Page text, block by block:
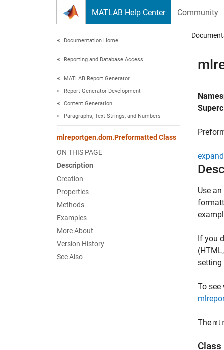
MATLAB Help Center Community
Documentation Home
Reporting and Database Access
MATLAB Report Generator
Report Generator Development
Content Generation
Paragraphs, Text Strings, and Numbers
mlreportgen.dom.Preformatted Class
ON THIS PAGE
Description
Creation
Properties
Methods
Examples
More About
Version History
See Also
Use
If you
(HTML,
setting
To see
The